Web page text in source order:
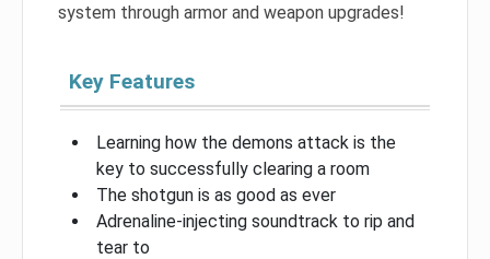
system through armor and weapon upgrades!
Key Features
Learning how the demons attack is the
key to successfully clearing a room
The shotgun is as good as ever
Adrenaline-injecting soundtrack to rip and
tear to